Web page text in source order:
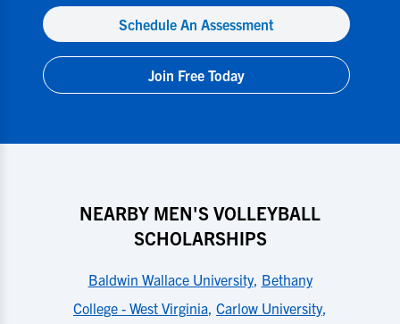
Schedule An Assessment
Join Free Today
NEARBY MEN'S VOLLEYBALL
SCHOLARSHIPS
Baldwin Wallace University, Bethany
College - West Virginia, Carlow University,